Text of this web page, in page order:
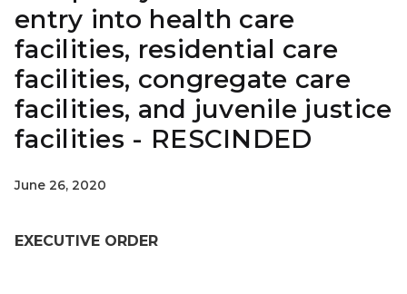
entry into health care
facilities, residential care
facilities, congregate care
facilities, and juvenile justice
facilities - RESCINDED
June 26, 2020
EXECUTIVE ORDER